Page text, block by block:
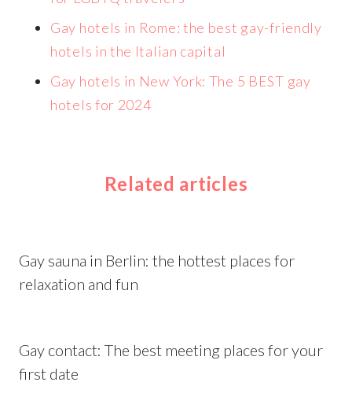
Gay hotels in Rome: the best gay-friendly
hotels in the Italian capital
Gay hotels in New York: The 5 BEST gay
hotels for 2024
Related articles
Gay sauna in Berlin: the hottest places for
relaxation and fun
Gay contact: The best meeting places for your
first date